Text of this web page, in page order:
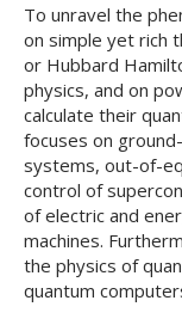
To unravel the
on simple yet rich
or Hubbard
physics, and on
calculate their
focuses on
systems, out-of-
control of
of electric and
machines.
the physics of
quantum